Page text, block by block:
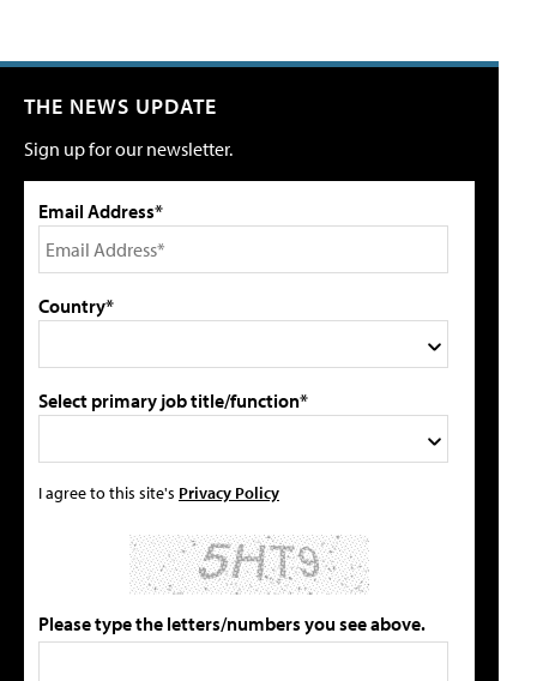
THE NEWS UPDATE
Sign up for our newsletter.
Email Address*
Country*
Select primary job title/function*
I agree to this site's Privacy Policy
Please type the letters/numbers you see above.